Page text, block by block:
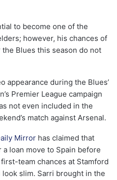
to become one of the
however, his chances of
Blues this season do not
appearance during the Blues’
Premier League campaign
not even included in the
match against Arsenal.
Mirror has claimed that
loan move to Spain before
team chances at Stamford
slim. Sarri brought in the